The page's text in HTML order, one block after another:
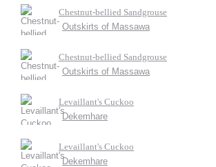
Chestnut-bellied Sandgrouse
Outskirts of Massawa
Chestnut-bellied Sandgrouse
Outskirts of Massawa
Levaillant's Cuckoo
Dekemhare
Levaillant's Cuckoo
Dekemhare